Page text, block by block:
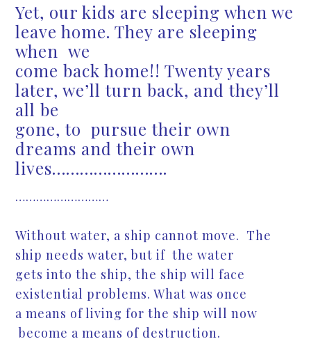
Yet, our kids are sleeping when we
leave home. They are sleeping
when we
come back home!! Twenty years
later, we’ll turn back, and they’ll
all be
gone, to pursue their own
dreams and their own
lives…………………….
………………………
Without water, a ship cannot move. The
ship needs water, but if the water
gets into the ship, the ship will face
existential problems. What was once
a means of living for the ship will now
become a means of destruction.